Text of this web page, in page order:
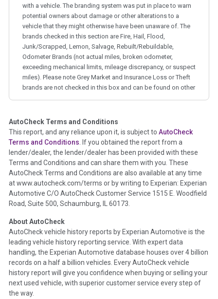
with a vehicle. The branding system was put in place to warn
potential owners about damage or other alterations to a
vehicle that they might otherwise have been unaware of. The
brands checked in this section are Fire, Hail, Flood,
Junk/Scrapped, Lemon, Salvage, Rebuilt/Rebuildable,
Odometer Brands (not actual miles, broken odometer,
exceeding mechanical limits, mileage discrepancy, or suspect
miles). Please note Grey Market and Insurance Loss or Theft
brands are not checked in this box and can be found on other
Term - Auction Issue
Section Location - Vehicle History at a Glance
Definition -This section summarizes any issues if reported
such as damage condition from seller's disclosure or during
the inspection process including required structural damage
disclosure, title brands, odometer issues, etc. as outlined by
theNational Auction Automotive Association Arbitration
Policy 2025.
Term - Accident/Damage Check
Section Location - Vehicle History at a Glance
Definition -This section summarizes vehicle history events
that may indicate an accident or damage and associated
details such as point of impact, severity or airbag deployed if
provided. These damage events will include collision damage
AutoCheck Terms and Conditions
This report, and any reliance upon it, is subject to AutoCheck
Terms and Conditions. If you obtained the report from a
lender/dealer, the lender/dealer has been provided with these
Terms and Conditions and can share them with you. These
AutoCheck Terms and Conditions are also available at any time
at www.autocheck.com/terms or by writing to Experian: Experian
Automotive C/O AutoCheck Customer Service 1515 E. Woodfield
Road, Suite 500, Schaumburg, IL 60173.
About AutoCheck
AutoCheck vehicle history reports by Experian Automotive is the
leading vehicle history reporting service. With expert data
handling, the Experian Automotive database houses over 4 billion
records on a half a billion vehicles. Every AutoCheck vehicle
history report will give you confidence when buying or selling your
next used vehicle, with superior customer service every step of
the way.